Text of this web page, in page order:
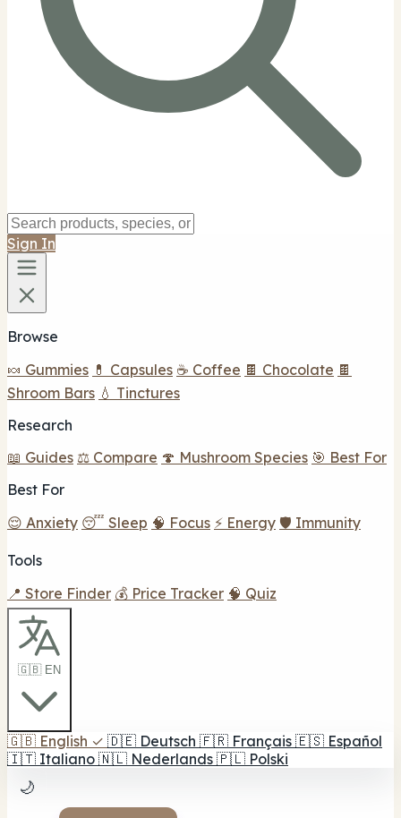
Sign In
Browse
🍬 Gummies 💊 Capsules ☕ Coffee 🍫 Chocolate 🍫
Shroom Bars 💧 Tinctures
Research
📖 Guides ⚖️ Compare 🍄 Mushroom Species 🎯 Best For
Best For
😌 Anxiety 😴 Sleep 🧠 Focus ⚡ Energy 🛡️ Immunity
Tools
📍 Store Finder 💰 Price Tracker 🧠 Quiz
🇬🇧 EN
🇬🇧 English ✓ 🇩🇪 Deutsch 🇫🇷 Français 🇪🇸 Español
🇮🇹 Italiano 🇳🇱 Nederlands 🇵🇱 Polski
🌙